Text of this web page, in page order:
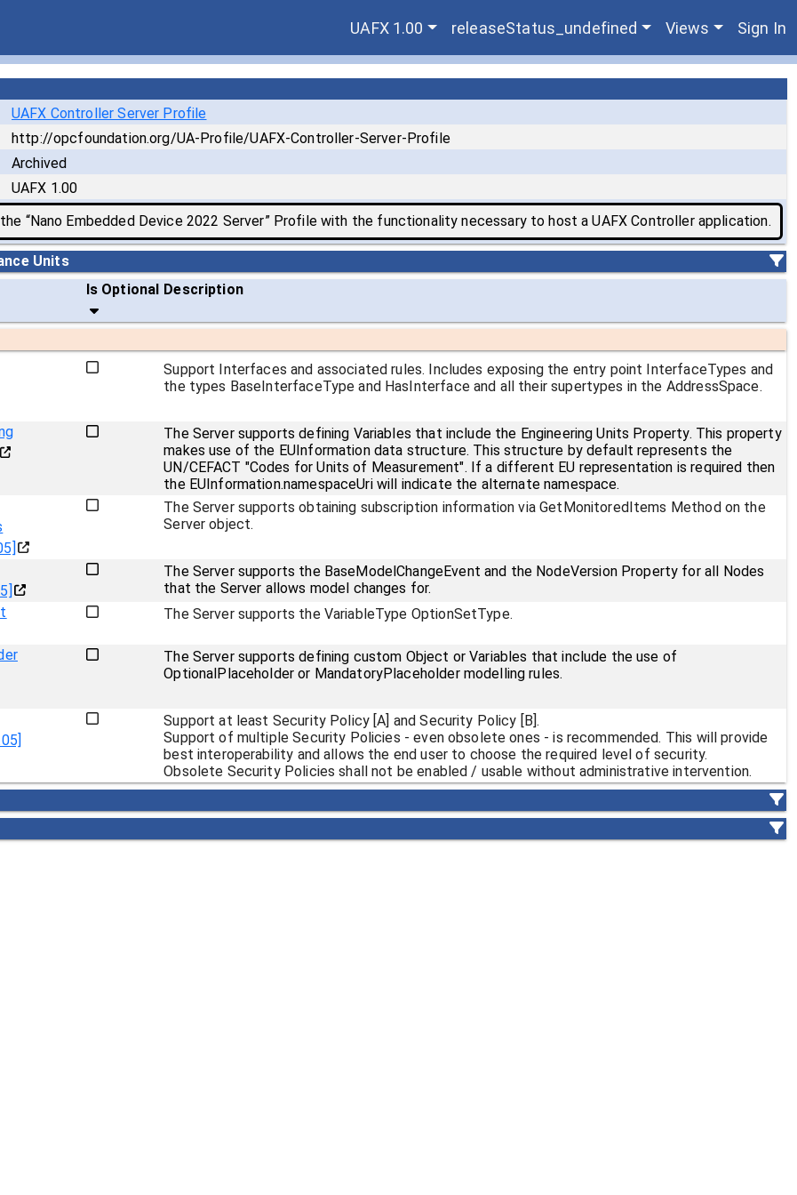
UAFX 1.00 releaseStatus_undefined Views Sign In
UAFX Controller Server Profile
http://opcfoundation.org/UA-Profile/UAFX-Controller-Server-Profile
Archived
UAFX 1.00
“Nano Embedded Device 2022 Server” Profile with the functionality necessary to host a UAFX Controller application.
Units
Is Optional Description
Support Interfaces and associated rules. Includes exposing the entry point InterfaceTypes and
the types BaseInterfaceType and HasInterface and all their supertypes in the AddressSpace.
The Server supports defining Variables that include the Engineering Units Property. This property
makes use of the EUInformation data structure. This structure by default represents the
UN/CEFACT "Codes for Units of Measurement". If a different EU representation is required then
the EUInformation.namespaceUri will indicate the alternate namespace.
The Server supports obtaining subscription information via GetMonitoredItems Method on the
Server object.
The Server supports the BaseModelChangeEvent and the NodeVersion Property for all Nodes
that the Server allows model changes for.
The Server supports the VariableType OptionSetType.
The Server supports defining custom Object or Variables that include the use of
OptionalPlaceholder or MandatoryPlaceholder modelling rules.
Support at least Security Policy [A] and Security Policy [B].
Support of multiple Security Policies - even obsolete ones - is recommended. This will provide
best interoperability and allows the end user to choose the required level of security.
Obsolete Security Policies shall not be enabled / usable without administrative intervention.